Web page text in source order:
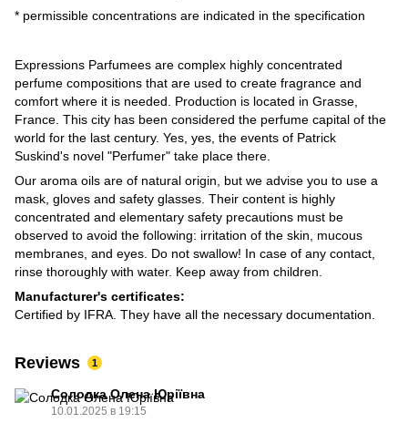
* permissible concentrations are indicated in the specification
Expressions Parfumees are complex highly concentrated
perfume compositions that are used to create fragrance and
comfort where it is needed. Production is located in Grasse,
France. This city has been considered the perfume capital of the
world for the last century. Yes, yes, the events of Patrick
Suskind's novel "Perfumer" take place there.
Our aroma oils are of natural origin, but we advise you to use a
mask, gloves and safety glasses. Their content is highly
concentrated and elementary safety precautions must be
observed to avoid the following: irritation of the skin, mucous
membranes, and eyes. Do not swallow! In case of any contact,
rinse thoroughly with water. Keep away from children.
Manufacturer's certificates:
Certified by IFRA. They have all the necessary documentation.
Reviews 1
Солодка Олена Юріївна
10.01.2025 в 19:15